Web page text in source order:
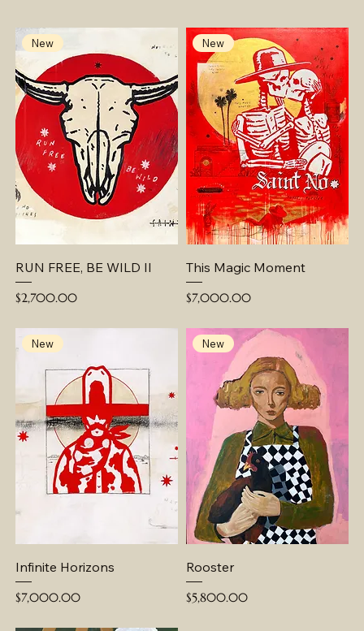
New
RUN FREE, BE WILD II
Price
$2,700.00
New
This Magic Moment
Price
$7,000.00
New
Infinite Horizons
Price
$7,000.00
New
Rooster
Price
$5,800.00